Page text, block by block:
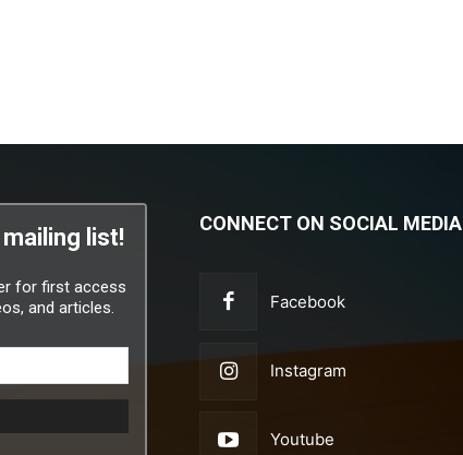
list!
for first access
and articles.
CONNECT ON SOCIAL MEDIA
Facebook
Instagram
Youtube